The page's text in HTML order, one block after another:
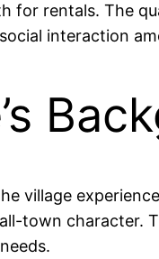
for rentals. The
interaction
village
town character.